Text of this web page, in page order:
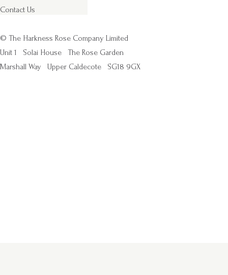
Contact Us
© The Harkness Rose Company Limited
Unit 1
Solai House
The Rose Garden
Marshall Way
Upper Caldecote SG18 9GX